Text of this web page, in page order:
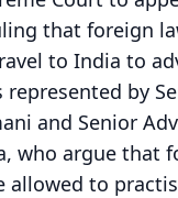
that foreign
to India to
represented by
and Senior
who argue that
allowed to